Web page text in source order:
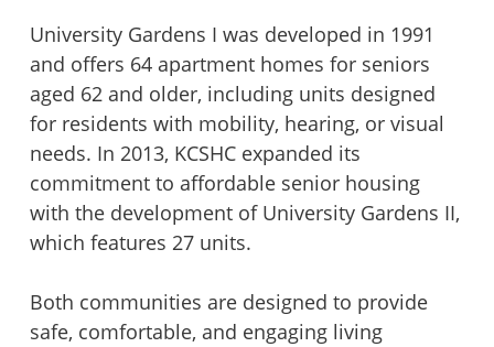
Summerhill Cooperative
The Apartments at North Point
Townhomes at Briarcliff
Washburn Place
University Gardens I & II
Victory Brookside
Victory Forest
Victory House of Palmer Park
Victory Lakeside
University Gardens I was developed in 1991
and offers 64 apartment homes for seniors
aged 62 and older, including units designed
for residents with mobility, hearing, or visual
needs. In 2013, KCSHC expanded its
commitment to affordable senior housing
with the development of University Gardens II,
which features 27 units.
Both communities are designed to provide
safe, comfortable, and engaging living